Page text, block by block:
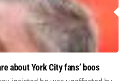
about York City fans’ boos